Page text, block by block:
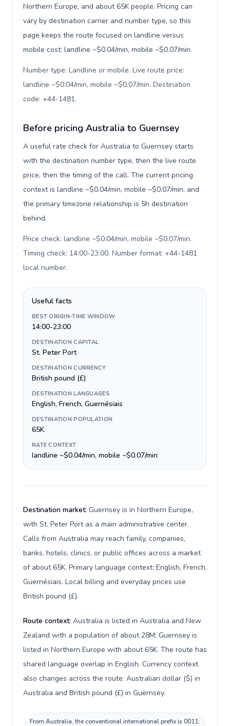
Northern Europe, and about 65K people. Pricing can
vary by destination carrier and number type, so this
page keeps the route focused on landline versus
mobile cost: landline ~$0.04/min, mobile ~$0.07/min.
Number type: Landline or mobile. Live route price:
landline ~$0.04/min, mobile ~$0.07/min. Destination
code: +44-1481.
Before pricing Australia to Guernsey
A useful rate check for Australia to Guernsey starts
with the destination number type, then the live route
price, then the timing of the call. The current pricing
context is landline ~$0.04/min, mobile ~$0.07/min, and
the primary timezone relationship is 5h destination
behind.
Price check: landline ~$0.04/min, mobile ~$0.07/min.
Timing check: 14:00-23:00. Number format: +44-1481
local number.
Useful facts
BEST ORIGIN-TIME WINDOW
14:00-23:00
DESTINATION CAPITAL
St. Peter Port
DESTINATION CURRENCY
British pound (£)
DESTINATION LANGUAGES
English, French, Guernésiais
DESTINATION POPULATION
65K
RATE CONTEXT
landline ~$0.04/min, mobile ~$0.07/min
Destination market: Guernsey is in Northern Europe,
with St. Peter Port as a main administrative center.
Calls from Australia may reach family, companies,
banks, hotels, clinics, or public offices across a market
of about 65K. Primary language context: English, French,
Guernésiais. Local billing and everyday prices use
British pound (£).
Route context: Australia is listed in Australia and New
Zealand with a population of about 28M; Guernsey is
listed in Northern Europe with about 65K. The route has
shared language overlap in English. Currency context
also changes across the route: Australian dollar ($) in
Australia and British pound (£) in Guernsey.
From Australia, the conventional international prefix is 0011;